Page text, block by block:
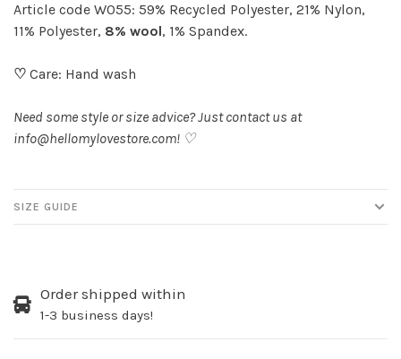
Article code W055: 59% Recycled Polyester, 21% Nylon,
11% Polyester, 8% wool, 1% Spandex.
♡ Care: Hand wash
Need some style or size advice? Just contact us at
info@hellomylovestore.com! ♡
SIZE GUIDE
Order shipped within
1-3 business days!